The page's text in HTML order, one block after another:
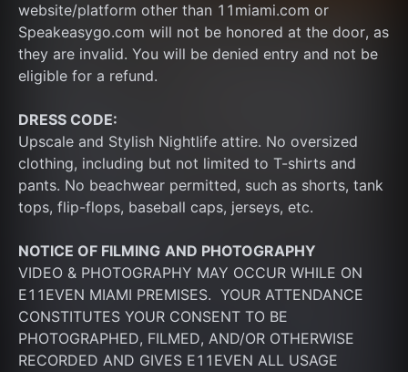
website/platform other than 11miami.com or
Speakeasygo.com will not be honored at the door, as
they are invalid. You will be denied entry and not be
eligible for a refund.
DRESS CODE:
Upscale and Stylish Nightlife attire. No oversized
clothing, including but not limited to T-shirts and
pants. No beachwear permitted, such as shorts, tank
tops, flip-flops, baseball caps, jerseys, etc.
NOTICE OF FILMING AND PHOTOGRAPHY
VIDEO & PHOTOGRAPHY MAY OCCUR WHILE ON
E11EVEN MIAMI PREMISES.  YOUR ATTENDANCE
CONSTITUTES YOUR CONSENT TO BE
PHOTOGRAPHED, FILMED, AND/OR OTHERWISE
RECORDED AND GIVES E11EVEN ALL USAGE